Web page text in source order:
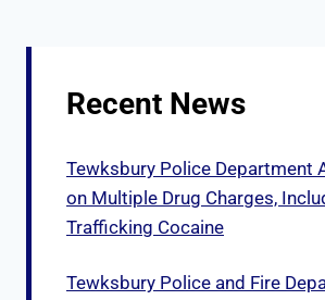
Recent News
Tewksbury Police Department
on Multiple Drug Charges,
Trafficking Cocaine
Tewksbury Police and Fire